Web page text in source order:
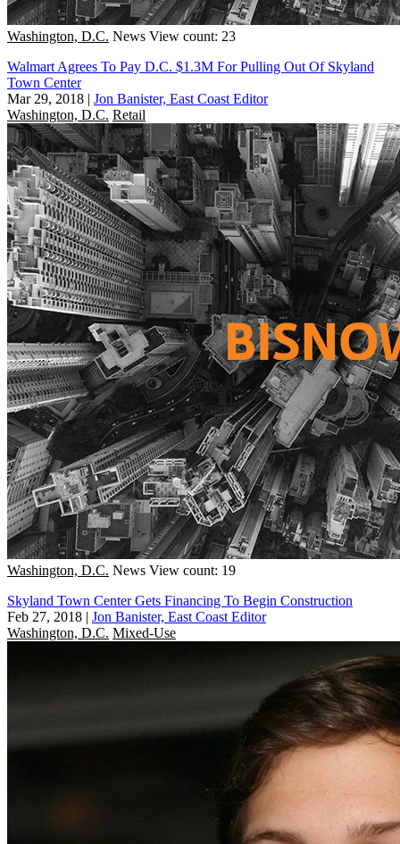
Washington, D.C. News View count: 23
Walmart Agrees To Pay D.C. $1.3M For Pulling Out Of Skyland
Town Center
Mar 29, 2018 | Jon Banister, East Coast Editor
Washington, D.C. Retail
Washington, D.C. News View count: 19
Skyland Town Center Gets Financing To Begin Construction
Feb 27, 2018 | Jon Banister, East Coast Editor
Washington, D.C. Mixed-Use